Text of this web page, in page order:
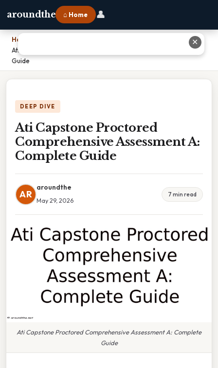
aroundthe ⌂ Home 👤
Home
Ati Capstone Proctored Comprehensive Assessment A: Complete
Guide
DEEP DIVE
Ati Capstone Proctored
Comprehensive Assessment A:
Complete Guide
AR
aroundthe
May 29, 2026
7 min read
Ati Capstone Proctored Comprehensive Assessment A: Complete
Guide
✕